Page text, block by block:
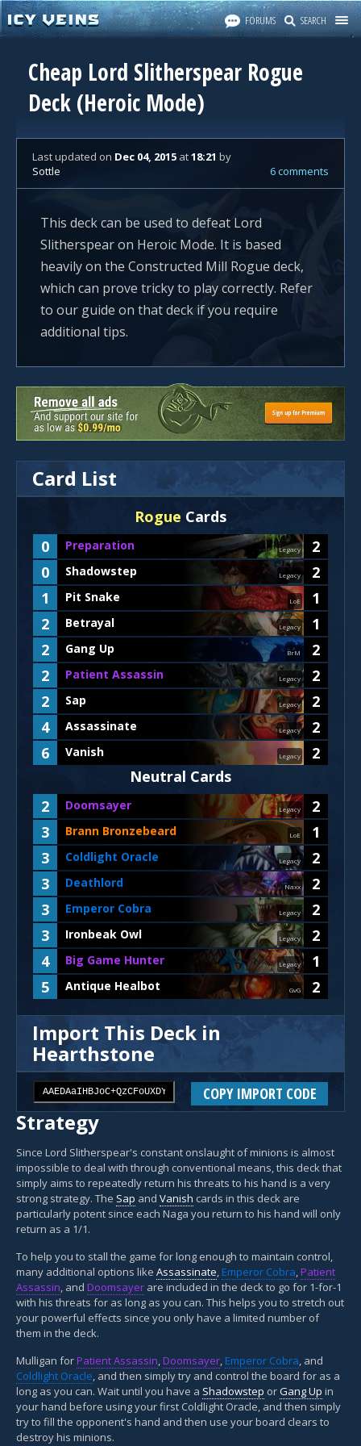
FORUMS SEARCH
Cheap Lord Slitherspear Rogue
Deck (Heroic Mode)
Last updated on Dec 04, 2015 at18:21 by
Sottle
6 comments
This deck can be used to defeat Lord
Slitherspear on Heroic Mode. It is based
heavily on the Constructed Mill Rogue deck,
which can prove tricky to play correctly. Refer
to our guide on that deck if you require
additional tips.
Card List
Rogue Cards
0
Preparation Legacy
2
0
Shadowstep Legacy
2
1
Pit Snake LoE
1
2
Betrayal Legacy
1
2
Gang Up BrM
2
2
Patient Assassin Legacy
2
2
Sap Legacy
2
4
Assassinate Legacy
2
6
Vanish Legacy
2
Neutral Cards
2
Doomsayer Legacy
2
3
Brann Bronzebeard LoE
1
3
Coldlight Oracle Legacy
2
3
Deathlord Naxx
2
3
Emperor Cobra Legacy
2
3
Ironbeak Owl Legacy
2
4
Big Game Hunter Legacy
1
5
Antique Healbot GvG 2
Import This Deck in
Hearthstone
COPY IMPORT CODE
Strategy
Since Lord Slitherspear's constant onslaught of minions is almost
impossible to deal with through conventional means, this deck that
simply aims to repeatedly return his threats to his hand is a very
strong strategy. The Sap and Vanish cards in this deck are
particularly potent since each Naga you return to his hand will only
return as a 1/1.
To help you to stall the game for long enough to maintain control,
many additional options like Assassinate, Emperor Cobra,Patient
Assassin, and Doomsayer are included in the deck to go for 1-for-1
with his threats for as long as you can. This helps you to stretch out
your powerful effects since you only have a limited number of
them in the deck.
Mulligan forPatient Assassin,Doomsayer, Emperor Cobra, and
Coldlight Oracle, and then simply try and control the board for as a
long as you can. Wait until you have a Shadowstep orGang Up in
your hand before using your first Coldlight Oracle, and then simply
try to fill the opponent's hand and then use your board clears to
destroy his minions.